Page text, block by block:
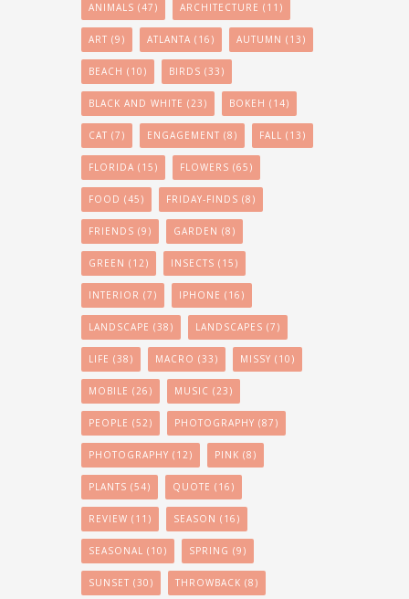
ANIMALS (47) ARCHITECTURE (11)
ART (9) ATLANTA (16) AUTUMN (13)
BEACH (10) BIRDS (33)
BLACK AND WHITE (23) BOKEH (14)
CAT (7) ENGAGEMENT (8) FALL (13)
FLORIDA (15) FLOWERS (65)
FOOD (45) FRIDAY-FINDS (8)
FRIENDS (9) GARDEN (8)
GREEN (12) INSECTS (15)
INTERIOR (7) IPHONE (16)
LANDSCAPE (38) LANDSCAPES (7)
LIFE (38) MACRO (33) MISSY (10)
MOBILE (26) MUSIC (23)
PEOPLE (52) PHOTOGRAPHY (87)
PHOTOGRAPHY (12) PINK (8)
PLANTS (54) QUOTE (16)
REVIEW (11) SEASON (16)
SEASONAL (10) SPRING (9)
SUNSET (30) THROWBACK (8)